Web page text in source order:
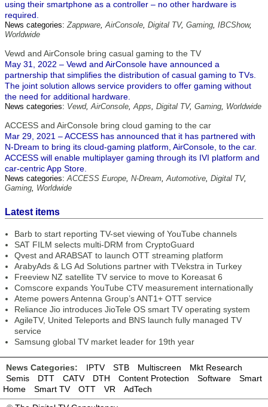
using their smartphone as a controller – no other hardware is
required.
News categories:Zappware,AirConsole, Digital TV, Gaming, IBCShow,
Worldwide
Vewd and AirConsole bring casual gaming to the TV
May 31, 2022 – Vewd and AirConsole have announced a
partnership that simplifies the distribution of casual gaming to TVs.
The joint solution allows service providers to offer gaming without
the need for additional hardware.
News categories: Vewd,AirConsole,Apps, Digital TV, Gaming, Worldwide
ACCESS and AirConsole bring cloud gaming to the car
Mar 29, 2021 – ACCESS has announced that it has partnered with
N-Dream to bring its cloud-gaming platform, AirConsole, to the car.
ACCESS will enable multiplayer gaming through its IVI platform and
car-centric App Store.
News categories:ACCESS Europe, N-Dream,Automotive, Digital TV,
Gaming, Worldwide
Latest items
Barb to start reporting TV-set viewing of YouTube channels
SAT FILM selects multi-DRM from CryptoGuard
Qvest and ARABSAT to launch OTT streaming platform
ArabyAds & LG Ad Solutions partner with TVekstra in Turkey
Freeview NZ satellite TV service to move to Koreasat 6
Comscore expands YouTube CTV measurement internationally
Ateme powers Antenna Group’s ANT1+ OTT service
Reliance Jio introduces JioTele OS smart TV operating system
AgileTV, United Teleports and BNS launch fully managed TV
service
Samsung global TV market leader for 19th year
News Categories: IPTV STB Multiscreen
Mkt Research
Semis
DTT CATV DTH Content Protection Software
Smart
Home
Smart TV OTT VR
AdTech